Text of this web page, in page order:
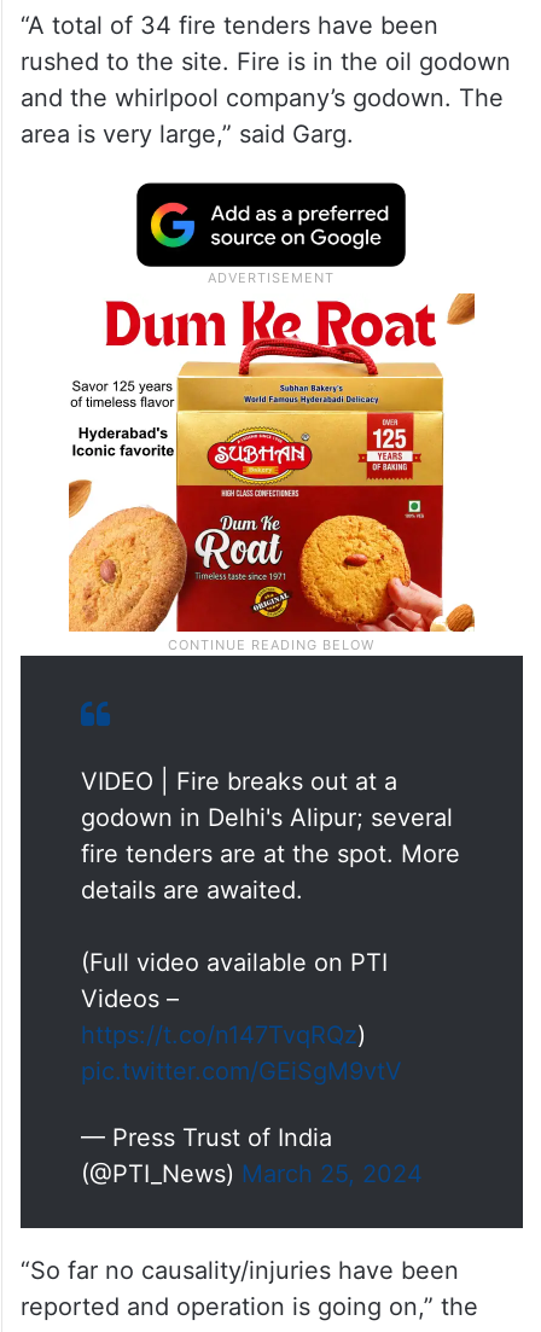
“A total of 34 fire tenders have been
rushed to the site. Fire is in the oil godown
and the whirlpool company’s godown. The
area is very large,” said Garg.
VIDEO | Fire breaks out at a
godown in Delhi's Alipur; several
fire tenders are at the spot. More
details are awaited.
(Full video available on PTI
Videos –
https://t.co/n147TvqRQz)
pic.twitter.com/GEiSgM9vtV
— Press Trust of India
(@PTI_News) March 25, 2024
“So far no causality/injuries have been
reported and operation is going on,” the